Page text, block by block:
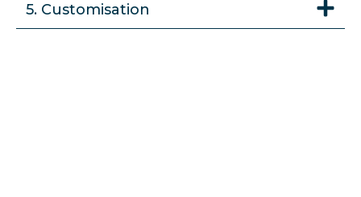
5. Customisation